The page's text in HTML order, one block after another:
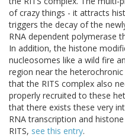
of crazy things - it attracts
triggers the decay of the
RNA dependent polymerase
In addition, the histone
nucleosomes like a wild fire
region near the
that the RITS complex also
properly recruited to these
that there exists these very
RNA transcription and
RITS, see this entry.